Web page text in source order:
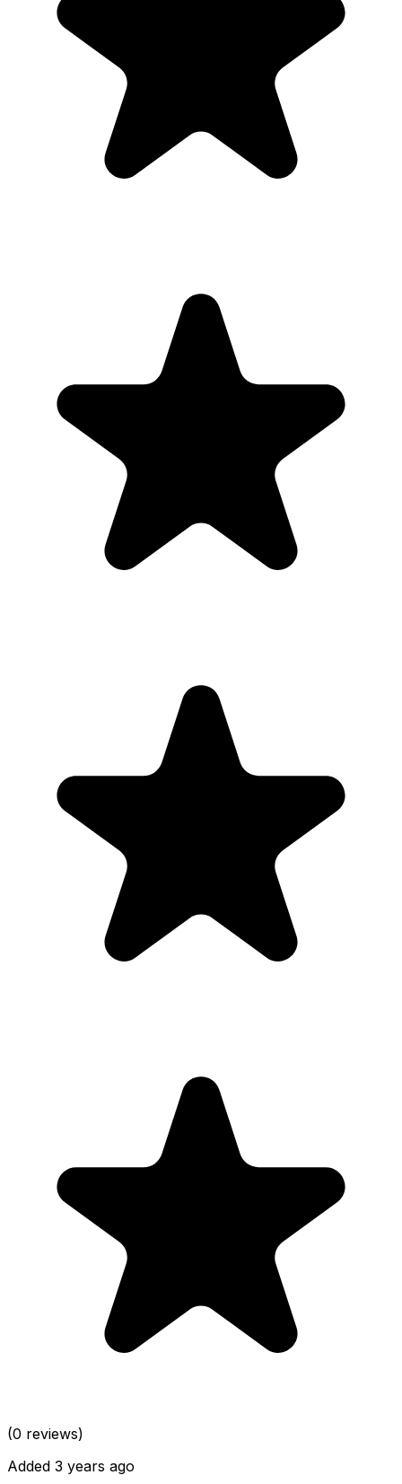
(0 reviews)
Added 3 years ago